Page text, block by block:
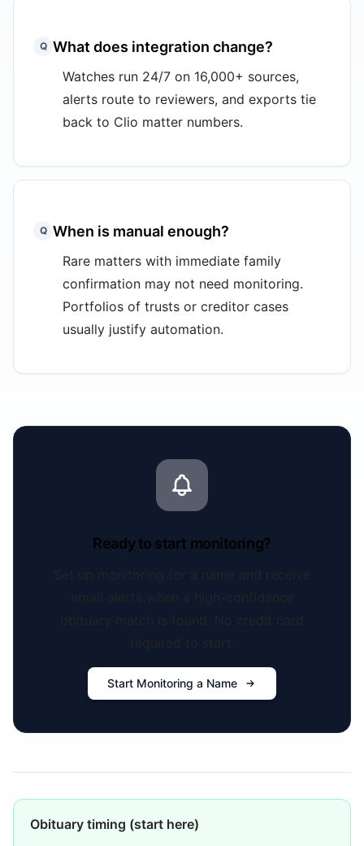
Q What does integration change?
Watches run 24/7 on 16,000+ sources,
alerts route to reviewers, and exports tie
back to Clio matter numbers.
Q When is manual enough?
Rare matters with immediate family
confirmation may not need monitoring.
Portfolios of trusts or creditor cases
usually justify automation.
Ready to start monitoring?
Start Monitoring a Name
Obituary timing (start here)